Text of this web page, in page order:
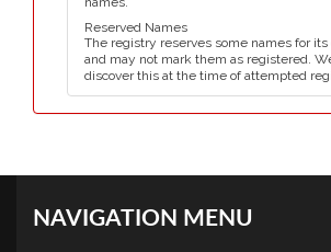
Reserved Names
The registry reserves some names for its
and may not mark them as registered.
discover this at the time of attempted
NAVIGATION MENU